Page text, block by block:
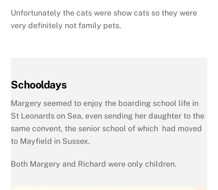
Unfortunately the cats were show cats so they were
very definitely not family pets.
Schooldays
Margery seemed to enjoy the boarding school life in
St Leonards on Sea, even sending her daughter to the
same convent, the senior school of which had moved
to Mayfield in Sussex.
Both Margery and Richard were only children.